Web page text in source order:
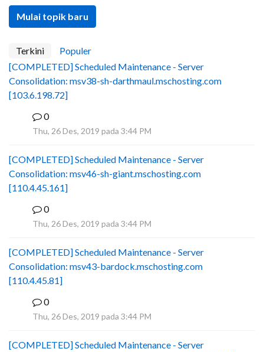
Mulai topik baru
Terkini
Populer
[COMPLETED] Scheduled Maintenance - Server
Consolidation: msv38-sh-darthmaul.mschosting.com
[103.6.198.72]
0
Thu, 26 Des, 2019 pada 3:44 PM
[COMPLETED] Scheduled Maintenance - Server
Consolidation: msv46-sh-giant.mschosting.com
[110.4.45.161]
0
Thu, 26 Des, 2019 pada 3:44 PM
[COMPLETED] Scheduled Maintenance - Server
Consolidation: msv43-bardock.mschosting.com
[110.4.45.81]
0
Thu, 26 Des, 2019 pada 3:44 PM
[COMPLETED] Scheduled Maintenance - Server